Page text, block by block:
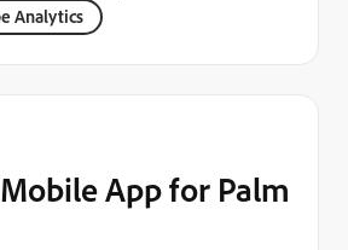
Analytics
App for Palm